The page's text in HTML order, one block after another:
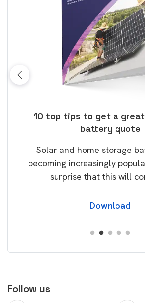
10 top tips to get a great
battery quote
Solar and home storage
becoming increasingly
surprise that this will
Download
Follow us